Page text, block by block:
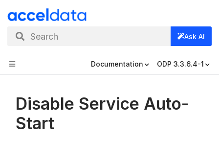
Search Ask AI
Documentation ODP 3.3.6.4-1
Disable Service Auto-
Start